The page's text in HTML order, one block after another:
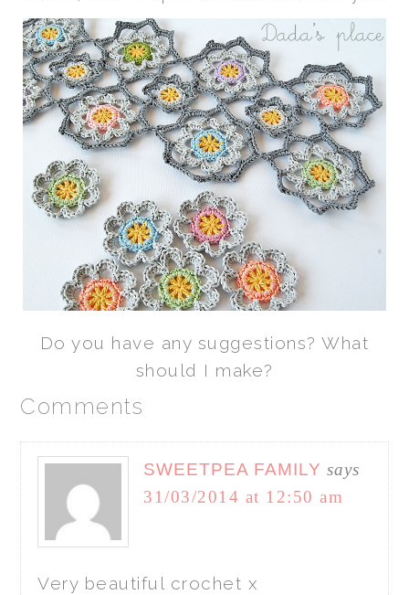
Do you have any suggestions? What
should I make?
Comments
SWEETPEA FAMILY says
31/03/2014 at 12:50 am
Very beautiful crochet x